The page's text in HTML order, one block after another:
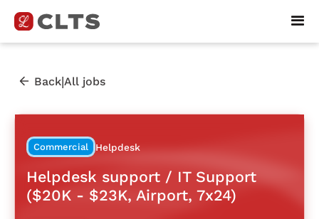
Back|All jobs
Commercial Helpdesk
Helpdesk support / IT Support
($20K - $23K, Airport, 7x24)